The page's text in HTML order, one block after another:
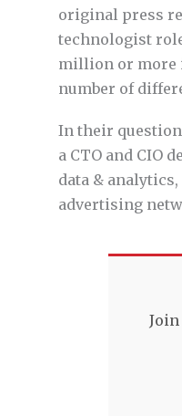
original press
technologist
million or more
number of
In their
a CTO and CIO
data &
advertising